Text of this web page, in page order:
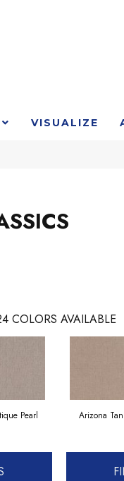
VISUALIZE
COLORS AVAILABLE
Pearl Arizona Tan